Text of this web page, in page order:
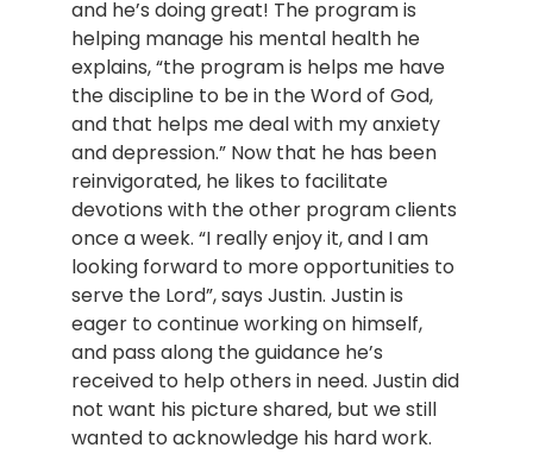
and he’s doing great! The program is
helping manage his mental health he
explains, “the program is helps me have
the discipline to be in the Word of God,
and that helps me deal with my anxiety
and depression.” Now that he has been
reinvigorated, he likes to facilitate
devotions with the other program clients
once a week. “I really enjoy it, and I am
looking forward to more opportunities to
serve the Lord”, says Justin. Justin is
eager to continue working on himself,
and pass along the guidance he’s
received to help others in need. Justin did
not want his picture shared, but we still
wanted to acknowledge his hard work.